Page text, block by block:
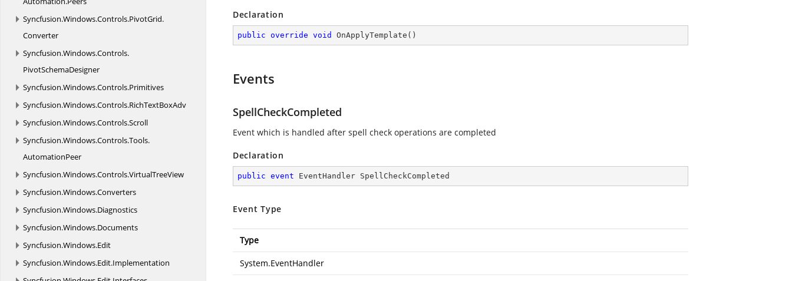
Syncfusion.Windows.Controls.PivotGrid.
Converter
Syncfusion.Windows.Controls.
PivotSchemaDesigner
Syncfusion.Windows.Controls.Primitives
Syncfusion.Windows.Controls.RichTextBoxAdv
Syncfusion.Windows.Controls.Scroll
Syncfusion.Windows.Controls.Tools.
AutomationPeer
Syncfusion.Windows.Controls.VirtualTreeView
Syncfusion.Windows.Converters
Syncfusion.Windows.Diagnostics
Syncfusion.Windows.Documents
Syncfusion.Windows.Edit
Syncfusion.Windows.Edit.Implementation
Declaration
public override void OnApplyTemplate ( )
Events
SpellCheckCompleted
Event which is handled after spell check operations are completed
Declaration
public event EventHandler SpellCheckCompleted
Event Type
Type
System.EventHandler